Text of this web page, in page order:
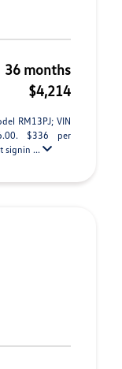
36 months
$4,214
RM13PJ; VIN
$336 per
signin ...